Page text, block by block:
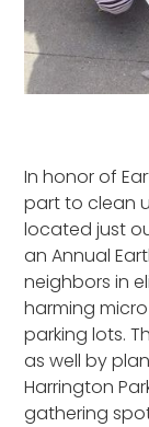
In honor of
part to clean
located just
an Annual
neighbors in
harming
parking lots.
as well by
Harrington
gathering